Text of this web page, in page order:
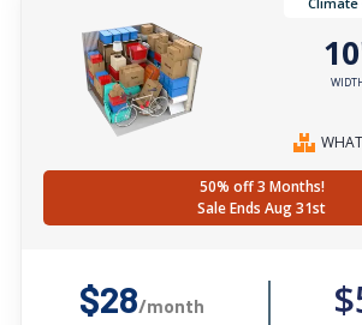
50% off 3 Months!
Sale Ends Aug 31st
$28/month